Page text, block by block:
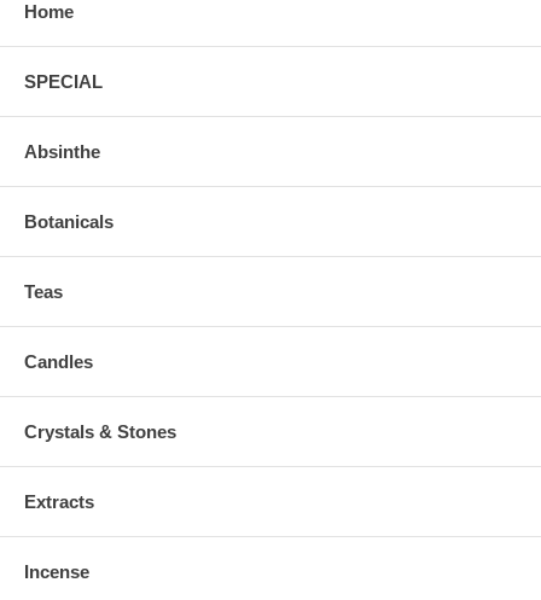
Home
SPECIAL
Absinthe
Botanicals
Teas
Candles
Crystals & Stones
Extracts
Incense